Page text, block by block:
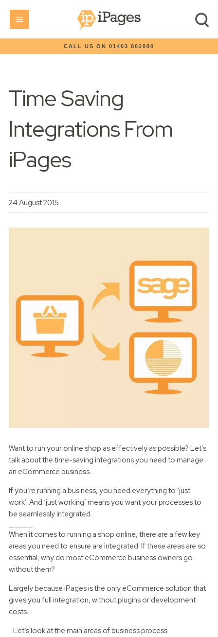
CALL US ON 01403 802000
Time Saving
Integrations From
iPages
24 August 2015
Want to run your online shop as effectively as possible? Let's
talk about the time-saving integrations you need to manage
an eCommerce business.
If you’re running a business, you need everything to ‘just
work’. And ‘just working’ means you want your processes to
be seamlessly integrated.
When it comes to running a shop online, there are a few key
areas you need to ensure are integrated. If these areas are so
essential, why do most eCommerce business owners go
without them?
Largely because iPages is the only eCommerce solution that
gives you full integration, without plugins or development
costs.
Let’s look at the main areas of business process